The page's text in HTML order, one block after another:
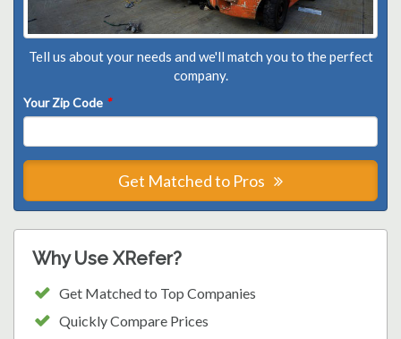
Tell us about your needs and we'll match you to the perfect
company.
Your Zip Code *
Get Matched to Pros
Why Use XRefer?
Get Matched to Top Companies
Quickly Compare Prices